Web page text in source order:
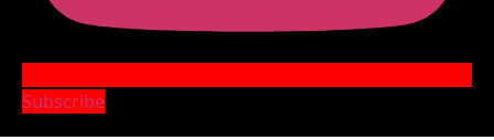
Subscribe